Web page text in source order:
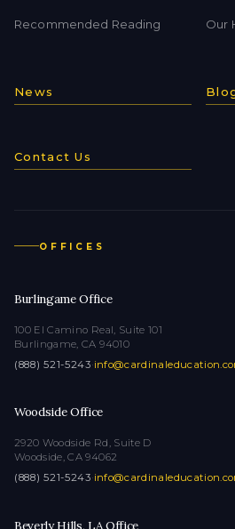
Recommended Reading Our
News
Contact Us
OFFICES
Burlingame Office
100 El Camino Real, Suite 101
Burlingame, CA 94010
(888) 521-5243·
Woodside Office
2920 Woodside Rd, Suite D
Woodside, CA 94062
(888) 521-5243·
Beverly Hills, LA Office